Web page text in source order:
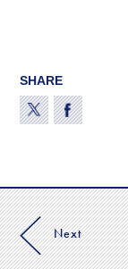
SHARE
Next